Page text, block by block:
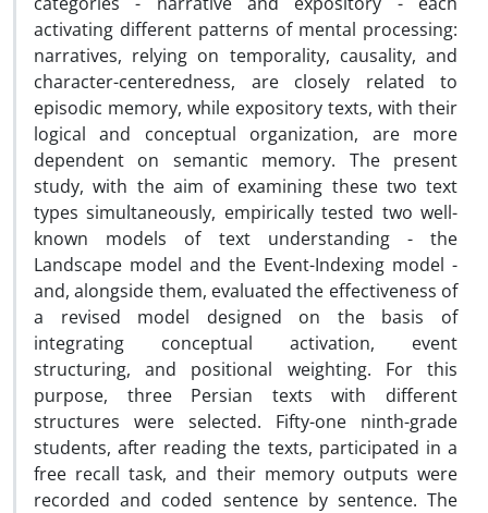
activating different patterns of mental processing:
narratives, relying on temporality, causality, and
character-centeredness, are closely related to
episodic memory, while expository texts, with their
logical and conceptual organization, are more
dependent on semantic memory. The present
study, with the aim of examining these two text
types simultaneously, empirically tested two well-
known models of text understanding - the
Landscape model and the Event-Indexing model -
and, alongside them, evaluated the effectiveness of
a revised model designed on the basis of
integrating conceptual activation, event
structuring, and positional weighting. For this
purpose, three Persian texts with different
structures were selected. Fifty-one ninth-grade
students, after reading the texts, participated in a
free recall task, and their memory outputs were
recorded and coded sentence by sentence. The